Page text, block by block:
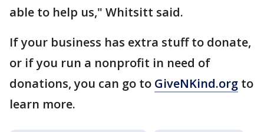
able to help us," Whitsitt said.
If your business has extra stuff to donate,
or if you run a nonprofit in need of
donations, you can go to GiveNKind.org to
learn more.